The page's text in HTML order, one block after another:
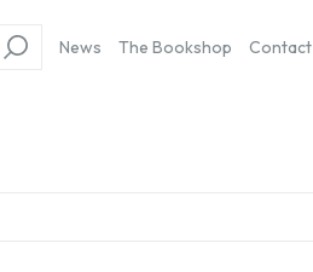
News The Bookshop Contact